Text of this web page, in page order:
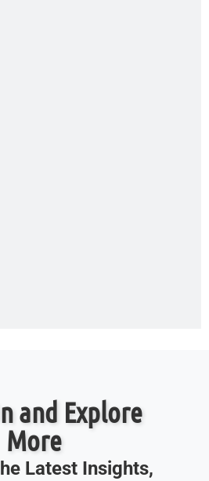
and Explore
More
Latest Insights,